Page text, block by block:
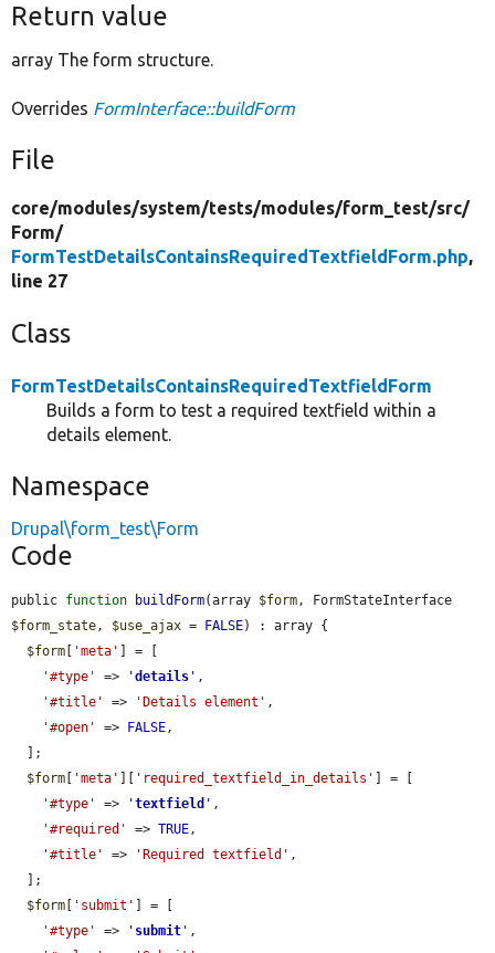
Return value
array The form structure.
Overrides FormInterface::buildForm
File
core/modules/system/tests/modules/form_test/src/
Form/
FormTestDetailsContainsRequiredTextfieldForm.php,
line 27
Class
FormTestDetailsContainsRequiredTextfieldForm
Builds a form to test a required textfield within a
details element.
Namespace
Drupal\form_test\Form
Code
public function buildForm(array $form
$form_state, $use_ajax = FALSE) : array {
$form [ 'meta' ] = [
'#type'
=> 'details ' ,
'#title'
=> 'Details element' ,
'#open'
=> FALSE,
$form [ 'meta' ][ 'required_textfield_in_details' ] = [
'#type'
=> 'textfield ' ,
'#required'
=> TRUE,
'#title'
=> 'Required textfield' ,
$form [ 'submit' ] = [
'#type'
=> ' submit ' ,